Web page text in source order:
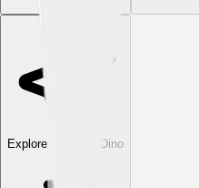
Explore with ChatDino